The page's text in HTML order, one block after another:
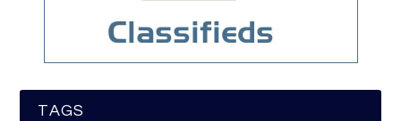
TAGS